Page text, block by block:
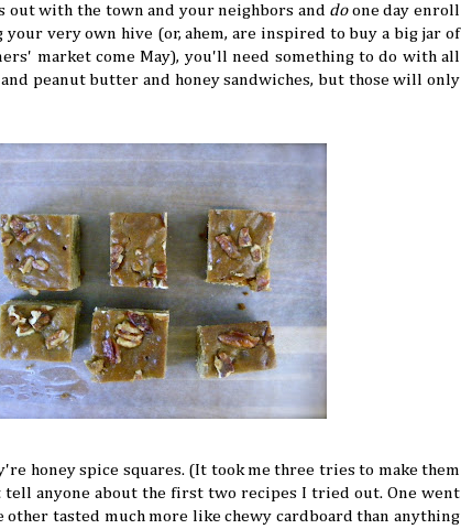
out with the town and your neighbors and doone day enroll
your very own hive (or, ahem, are inspired to buy a big jar of
market come May), you'll need something to do with all
peanut butter and honey sandwiches, but those will only
honey spice squares. (It took me three tries to make them
anyone about the first two recipes I tried out. One went
tasted much more like chewy cardboard than anything